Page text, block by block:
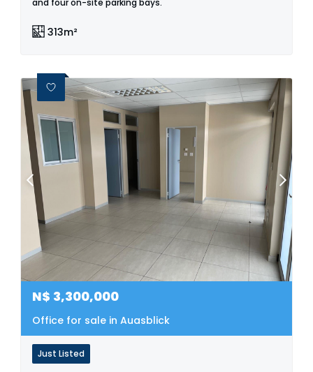
and four on-site parking bays.
313m²
N$ 3,300,000
Office for sale in Auasblick
Just Listed